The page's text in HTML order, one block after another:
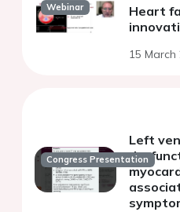
Webinar
Heart
15 March
Congress Presentation
Left